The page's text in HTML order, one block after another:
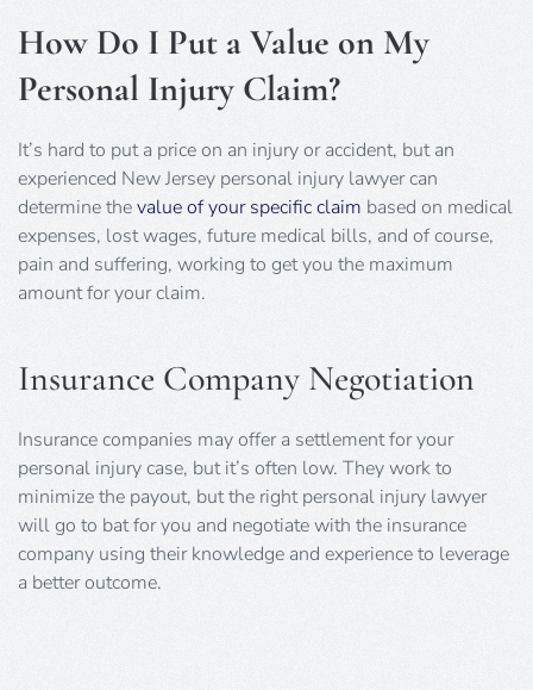
How Do I Put a Value on My
Personal Injury Claim?
It’s hard to put a price on an injury or accident, but an
experienced New Jersey personal injury lawyer can
determine thevalue of your specific claim based on medical
expenses, lost wages, future medical bills, and of course,
pain and suffering, working to get you the maximum
amount for your claim.
Insurance Company Negotiation
Insurance companies may offer a settlement for your
personal injury case, but it’s often low. They work to
minimize the payout, but the right personal injury lawyer
will go to bat for you and negotiate with the insurance
company using their knowledge and experience to leverage
a better outcome.